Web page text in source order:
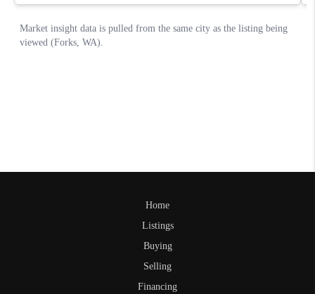
Home
Listings
Buying
Selling
Financing